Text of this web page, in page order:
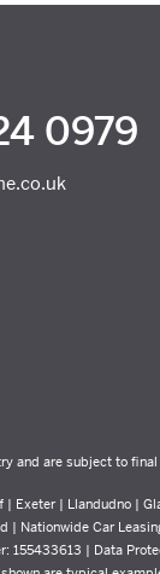
0979
are subject to
| Llandudno
Car
| Data